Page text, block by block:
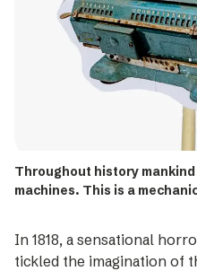
Throughout history
machines. This is a
In 1818, a sensational
tickled the imagination of